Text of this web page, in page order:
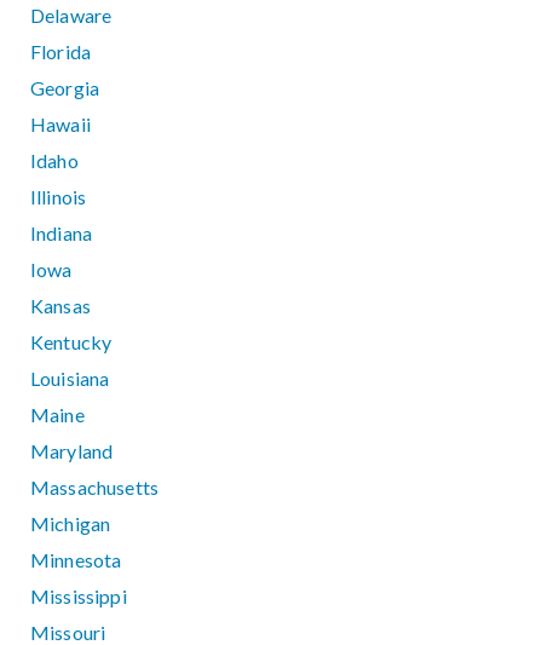
Delaware
Florida
Georgia
Hawaii
Idaho
Illinois
Indiana
Iowa
Kansas
Kentucky
Louisiana
Maine
Maryland
Massachusetts
Michigan
Minnesota
Mississippi
Missouri